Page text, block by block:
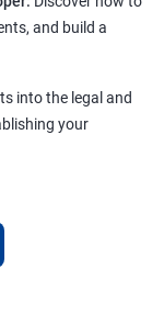
and build a
into the legal and
your